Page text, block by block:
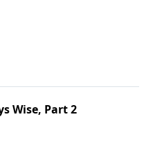
Wise, Part 2